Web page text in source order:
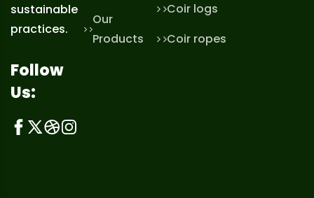
sustainable
practices.
Follow
Us:
Our
Products
Coir logs
Coir ropes